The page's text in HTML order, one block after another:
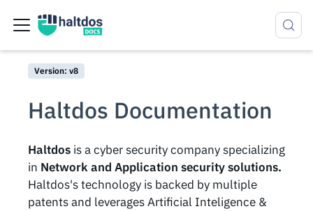
Version: v8
Haltdos Documentation
Haltdos is a cyber security company specializing
in Network and Application security solutions.
Haltdos's technology is backed by multiple
patents and leverages Artificial Inteligence &